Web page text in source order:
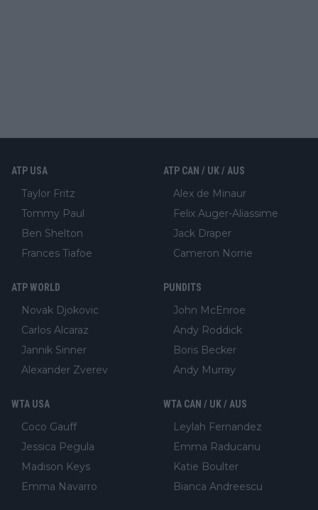
ATP USA
Taylor Fritz
Tommy Paul
Ben Shelton
Frances Tiafoe
ATP CAN / UK / AUS
Alex de Minaur
Felix Auger-Aliassime
Jack Draper
Cameron Norrie
ATP WORLD
Novak Djokovic
Carlos Alcaraz
Jannik Sinner
Alexander Zverev
PUNDITS
John McEnroe
Andy Roddick
Boris Becker
Andy Murray
WTA USA
Coco Gauff
Jessica Pegula
Madison Keys
Emma Navarro
WTA CAN / UK / AUS
Leylah Fernandez
Emma Raducanu
Katie Boulter
Bianca Andreescu